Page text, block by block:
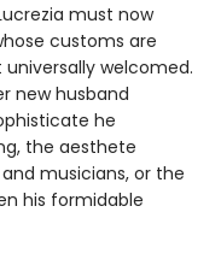
must now
customs are
welcomed.
new husband
he
the aesthete
musicians, or the
his formidable